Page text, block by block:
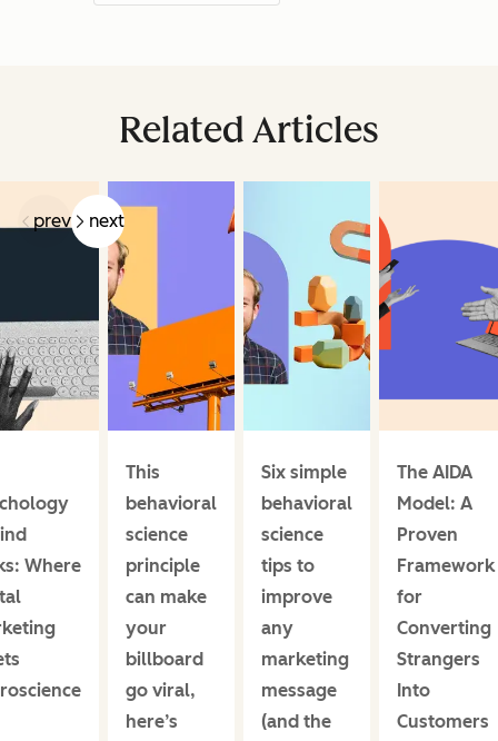
Related Articles
prev next
Where
This
behavioral
science
principle
can make
your
billboard
go viral,
here’s
Six simple
behavioral
science
tips to
improve
any
marketing
message
(and the
The AIDA
Model: A
Proven
Framework
for
Converting
Strangers
Into
Customers